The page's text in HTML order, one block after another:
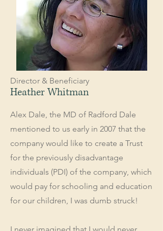
Director & Beneficiary
Heather Whitman
Alex Dale, the MD of Radford Dale
mentioned to us early in 2007 that the
company would like to create a Trust
for the previously disadvantage
individuals (PDI) of the company, which
would pay for schooling and education
for our children, I was dumb struck!